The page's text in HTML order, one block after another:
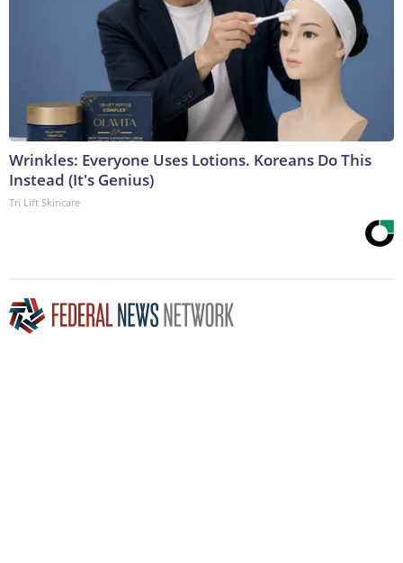
Wrinkles: Everyone Uses Lotions. Koreans Do This
Instead (It's Genius)
Tri Lift Skincare